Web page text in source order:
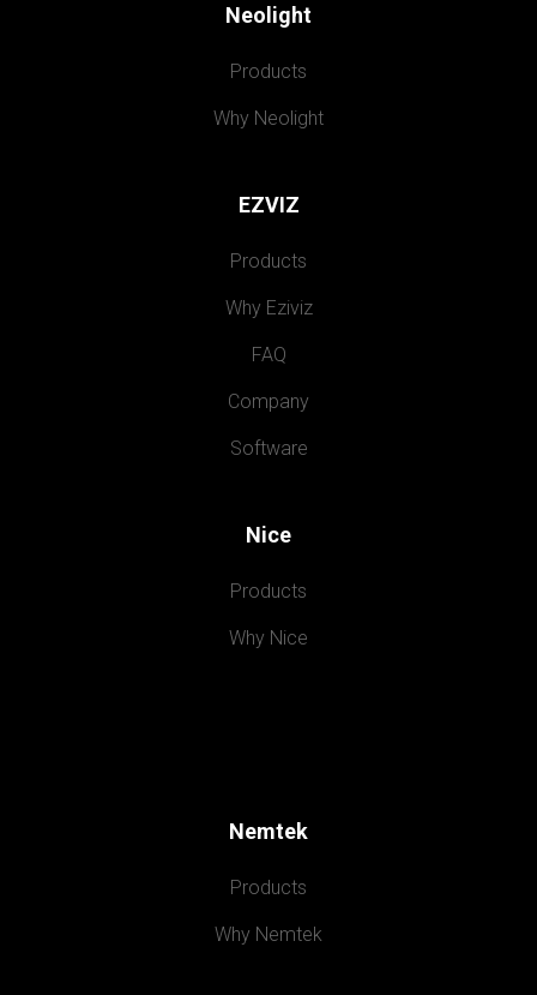
Neolight
Products
Why Neolight
EZVIZ
Products
Why Eziviz
FAQ
Company
Software
Nice
Products
Why Nice
Nemtek
Products
Why Nemtek